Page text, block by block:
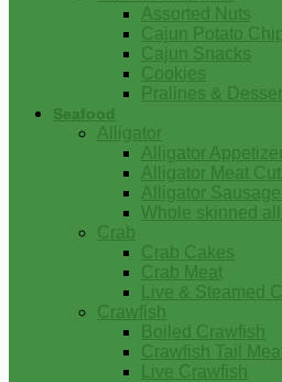
Assorted Nuts
Cajun Potato
Cajun Snacks
Cookies
Pralines &
Seafood
Alligator
Alligator
Alligator Meat
Alligator Sausage
Whole skinned
Crab
Crab Cakes
Crab Meat
Live & Steamed
Crawfish
Boiled Crawfish
Crawfish Tail
Live Crawfish